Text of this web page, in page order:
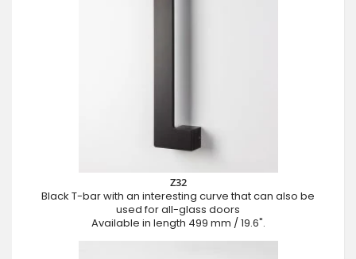
Z32
Black T-bar with an interesting curve that can also be
used for all-glass doors
Available in length 499 mm / 19.6".